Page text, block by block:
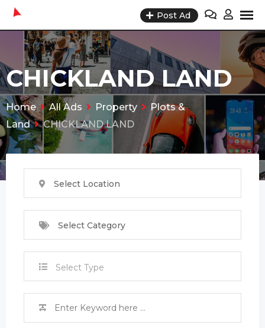
Skip
content
Post Ad
CHICKLAND LAND
Home All Ads Property
Plots &
Land
CHICKLAND LAND
Select Location
Select Category
Select Type